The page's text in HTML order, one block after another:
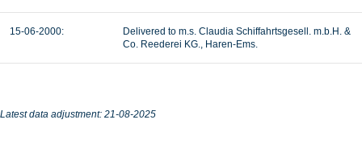
15-06-2000:
Delivered to m.s. Claudia Schiffahrtsgesell. m.b.H. &
Co. Reederei KG., Haren-Ems.
Latest data adjustment: 21-08-2025